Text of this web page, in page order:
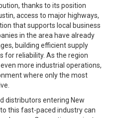
thanks to its position
access to major highways,
that supports local business
in the area have already
building efficient supply
for reliability. As the region
more industrial operations,
where only the most
distributors entering New
this fast-paced industry can